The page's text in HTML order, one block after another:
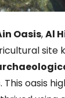
Oasis,Al
site
oasis